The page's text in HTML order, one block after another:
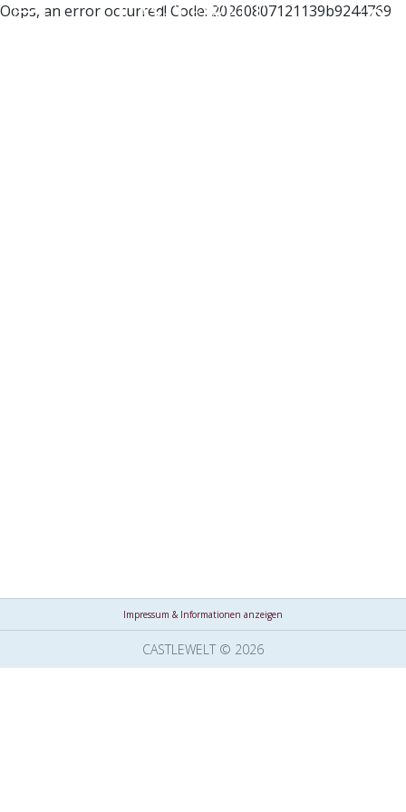
Oops, an error occurred! Code: 20260807121139b9244769
Impressum & Informationen anzeigen
CASTLEWELT © 2026